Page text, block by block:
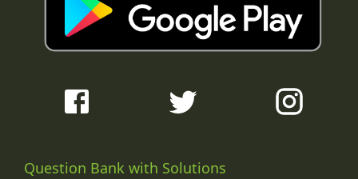
Question Bank with Solutions